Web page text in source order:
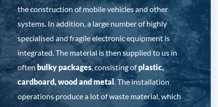
the construction of mobile vehicles and other
systems. In addition, a large number of highly
specialised and fragile electronic equipment is
integrated. The material is then supplied to us in
often bulky packages, consisting ofplastic,
cardboard, wood and metal. The installation
operations produce a lot of waste material, which